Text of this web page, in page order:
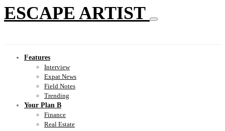
ESCAPE ARTIST
Features
Interview
Expat News
Field Notes
Trending
Your Plan B
Finance
Real Estate